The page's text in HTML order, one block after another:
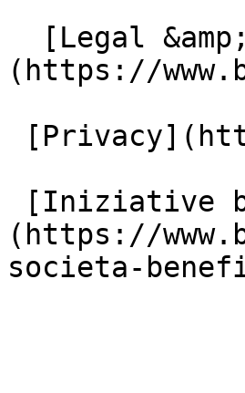
(https://
(https://